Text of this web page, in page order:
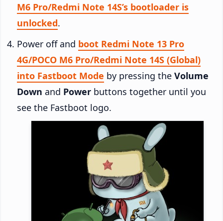
M6 Pro/Redmi Note 14S’s bootloader is
unlocked.
Power off and boot Redmi Note 13 Pro
4G/POCO M6 Pro/Redmi Note 14S (Global)
into Fastboot Mode by pressing the Volume
Down and Power buttons together until you
see the Fastboot logo.